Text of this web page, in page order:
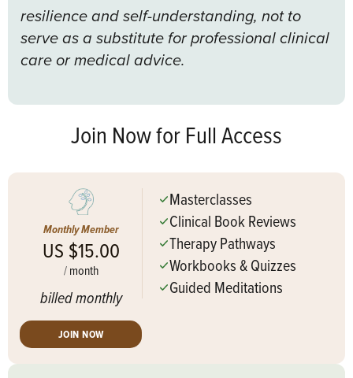
resilience and self-understanding, not to
serve as a substitute for professional clinical
care or medical advice.
Join Now for Full Access
Monthly Member
US $15.00
/month
billed monthly
JOIN NOW
Masterclasses
Clinical Book Reviews
Therapy Pathways
Workbooks & Quizzes
Guided Meditations